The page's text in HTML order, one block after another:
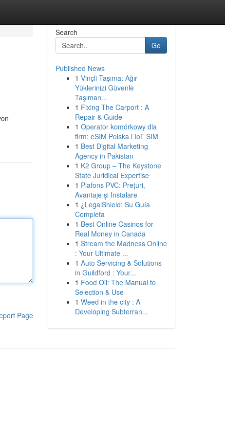
Page
Search
Go
Published News
1 Vinçli Taşıma: Ağır
Yüklerinizi Güvenle
Taşıman...
1 Fixing The Carport : A
Repair & Guide
1 Operator komórkowy dla
firm: eSIM Polska i IoT SIM
1 Best Digital Marketing
Agency in Pakistan
1 K2 Group – The Keystone
State Juridical Expertise
1 Plafons PVC: Prețuri,
Avantaje și Instalare
1 ¿LegalShield: Su Guía
Completa
1 Best Online Casinos for
Real Money in Canada
1 Stream the Madness Online
: Your Ultimate ...
1 Auto Servicing & Solutions
in Guildford : Your...
1 Food Oil: The Manual to
Selection & Use
1 Weed in the city : A
Developing Subterran...